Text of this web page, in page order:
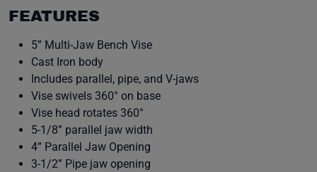
FEATURES
5” Multi-Jaw Bench Vise
Cast Iron body
Includes parallel, pipe, and V-jaws
Vise swivels 360° on base
Vise head rotates 360°
5-1/8” parallel jaw width
4” Parallel Jaw Opening
3-1/2” Pipe jaw opening